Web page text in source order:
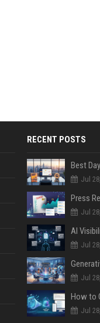
RECENT POSTS
Jul
Jul
Jul
Jul
Jul